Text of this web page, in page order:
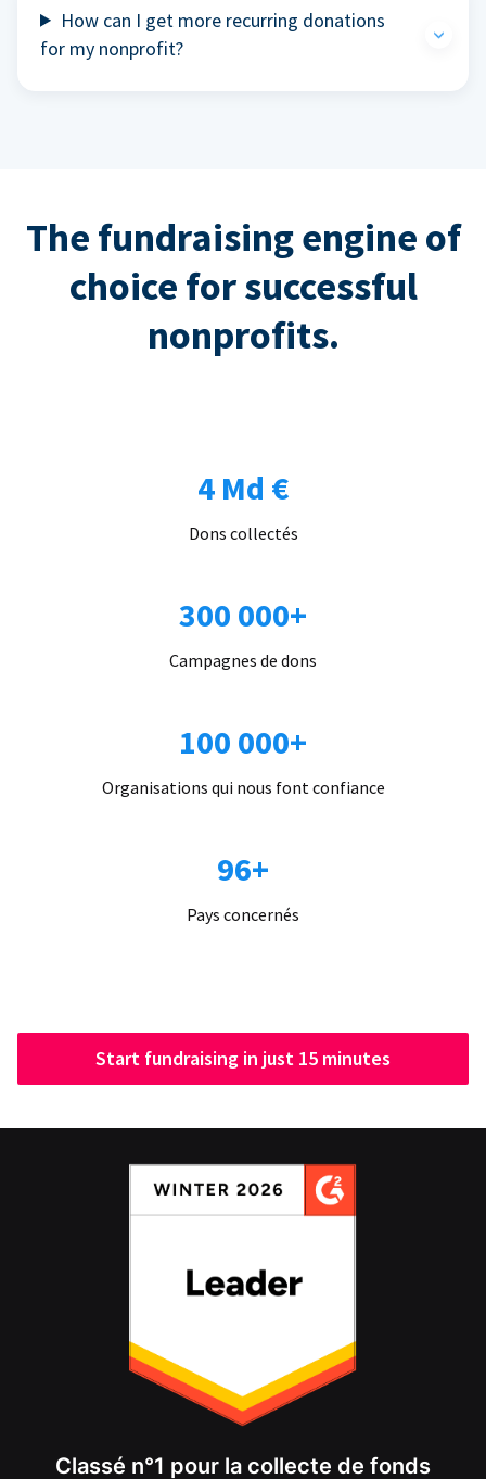
How can I get more recurring donations
for my nonprofit?
The fundraising engine of
choice for successful
nonprofits.
4 Md €
Dons collectés
300 000+
Campagnes de dons
100 000+
Organisations qui nous font confiance
96+
Pays concernés
Start fundraising in just 15 minutes
Classé n°1 pour la collecte de fonds